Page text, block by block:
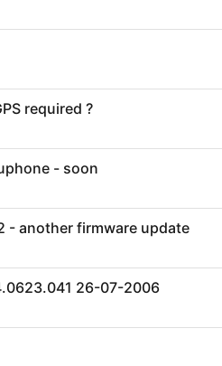
required ?
- soon
- another firmware update
26-07-2006